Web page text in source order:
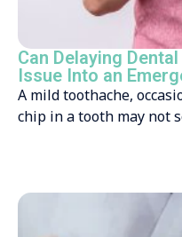
Can Delaying
Issue Into an
A mild toothache,
chip in a tooth may not